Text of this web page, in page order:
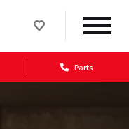
Parts